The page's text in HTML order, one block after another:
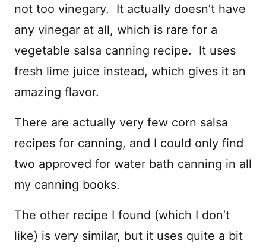
not too vinegary. It actually doesn’t have
any vinegar at all, which is rare for a
vegetable salsa canning recipe. It uses
fresh lime juice instead, which gives it an
amazing flavor.
There are actually very few corn salsa
recipes for canning, and I could only find
two approved for water bath canning in all
my canning books.
The other recipe I found (which I don’t
like) is very similar, but it uses quite a bit